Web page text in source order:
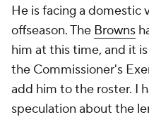
He is facing a domestic
offseason. The Browns
him at this time, and it
the Commissioner's
add him to the roster. I
speculation about the